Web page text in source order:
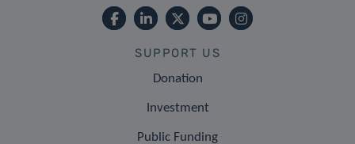
SUPPORT US
Donation
Investment
Public Funding